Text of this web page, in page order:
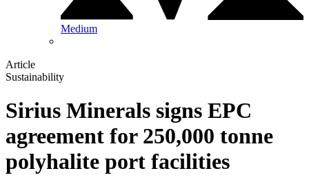
Medium
Article
Sustainability
Sirius Minerals signs EPC
agreement for 250,000 tonne
polyhalite port facilities